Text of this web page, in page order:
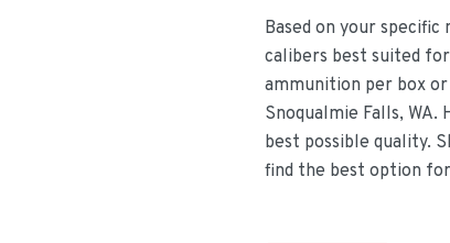
Based on your
calibers best suited
ammunition per box
Snoqualmie Falls,
best possible quality.
find the best option